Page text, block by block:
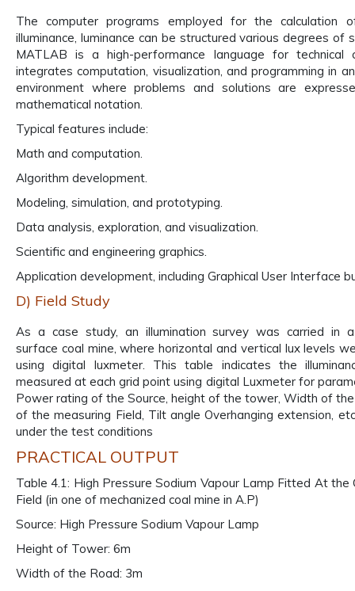
The computer programs employed for the calculation
illuminance, luminance can be structured various degrees of
MATLAB is a high-performance language for technical
integrates computation, visualization, and programming in
environment where problems and solutions are
mathematical notation.
Typical features include:
Math and computation.
Algorithm development.
Modeling, simulation, and prototyping.
Data analysis, exploration, and visualization.
Scientific and engineering graphics.
Application development, including Graphical User Interface
D) Field Study
As a case study, an illumination survey was carried in a
surface coal mine, where horizontal and vertical lux levels
using digital luxmeter. This table indicates the
measured at each grid point using digital Luxmeter for
Power rating of the Source, height of the tower, Width of
of the measuring Field, Tilt angle Overhanging extension,
under the test conditions
PRACTICAL OUTPUT
Table 4.1: High Pressure Sodium Vapour Lamp Fitted At
Field (in one of mechanized coal mine in A.P)
Source: High Pressure Sodium Vapour Lamp
Height of Tower: 6m
Width of the Road: 3m